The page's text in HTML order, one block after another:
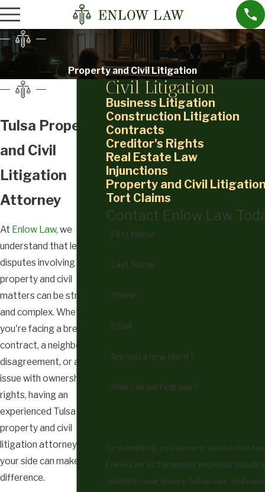
Property and Civil Litigation
Tulsa Property
and Civil
Litigation
Attorney
At Enlow Law, we
understand that legal
disputes involving
property and civil
matters can be stressful
and complex. Whether
you're facing a breach of
contract, a neighborly
disagreement, or an
issue with ownership
rights, having an
experienced Tulsa
property and civil
litigation attorney on
your side can make all the
difference.
Civil Litigation
Business Litigation
Construction Litigation
Contracts
Creditor's Rights
Real Estate Law
Injunctions
Property and Civil
Tort Claims
Contact Enlow Law
First Name
Last Name
Phone
Email
Are you a new client?
How can we help you?
By submitting, you agree to receive text
Enlow Law at the number provided,
related to your inquiry, follow-ups, and